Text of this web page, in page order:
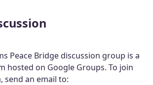
Peace Bridge discussion group is a
hosted on Google Groups. To join
send an email to: